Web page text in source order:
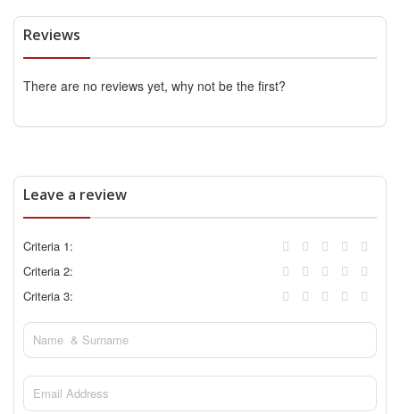
Reviews
There are no reviews yet, why not be the first?
Leave a review
Criteria 1:
Criteria 2:
Criteria 3: